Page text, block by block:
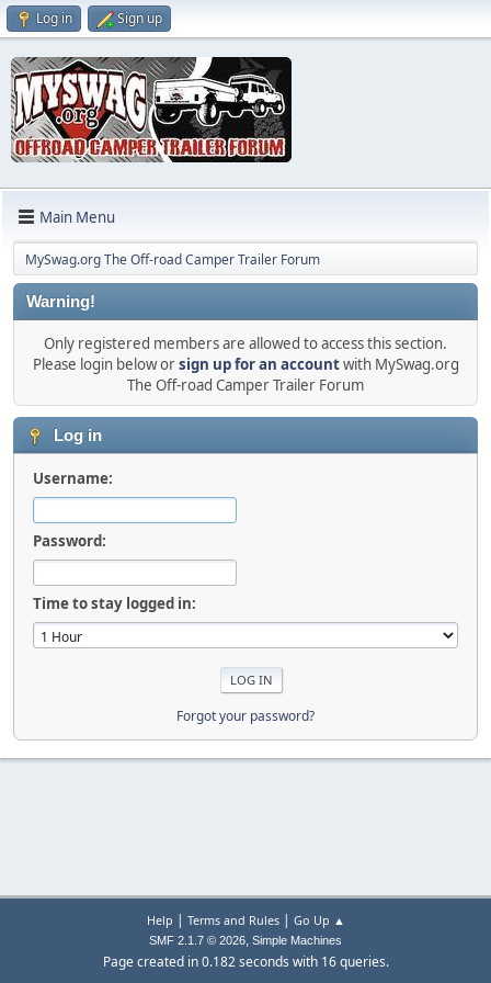
Log in Sign up
Main Menu
MySwag.org The Off-road Camper Trailer Forum
Warning!
Only registered members are allowed to access this section.
Please login below orsign up for an accountwith MySwag.org
The Off-road Camper Trailer Forum
Log in
Username:
Password:
Time to stay logged in:
Forgot your password?
Help | Terms and Rules| Go Up ▲
SMF 2.1.7 © 2026, Simple Machines
Page created in 0.182 seconds with 16 queries.